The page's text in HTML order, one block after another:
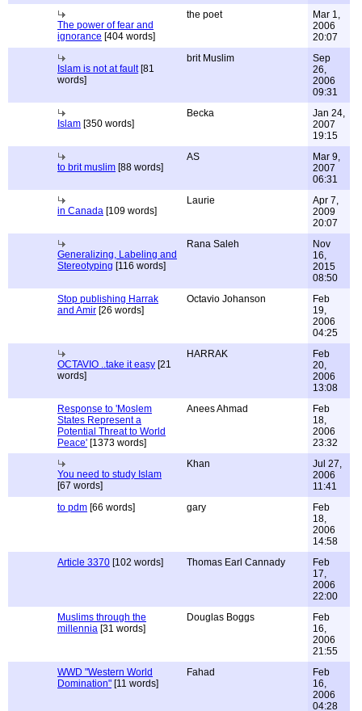
The power of fear and
ignorance [404 words]
the poet
Mar 1,
2006
20:07
Islam is not at fault[81
words]
brit Muslim
Sep
26,
2006
09:31
Islam [350 words]
Becka
Jan 24,
2007
19:15
to brit muslim [88 words]
AS
Mar 9,
2007
06:31
in Canada [109 words]
Laurie
Apr 7,
2009
20:07
Generalizing, Labeling and
Stereotyping [116 words]
Rana Saleh
Nov
16,
2015
08:50
Stop publishing Harrak
and Amir [26 words]
Octavio Johanson
Feb
19,
2006
04:25
OCTAVIO ..take it easy [21
words]
HARRAK
Feb
20,
2006
13:08
Response to 'Moslem
States Represent a
Potential Threat to World
Peace' [1373 words]
Anees Ahmad
Feb
18,
2006
23:32
You need to study Islam
[67 words]
Khan
Jul 27,
2006
11:41
to pdm [66 words] gary
Feb
18,
2006
14:58
Article 3370 [102 words] Thomas Earl Cannady
Feb
17,
2006
22:00
Muslims through the
millennia [31 words]
Douglas Boggs
Feb
16,
2006
21:55
WWD "Western World
Domination" [11 words]
Fahad
Feb
16,
2006
04:28